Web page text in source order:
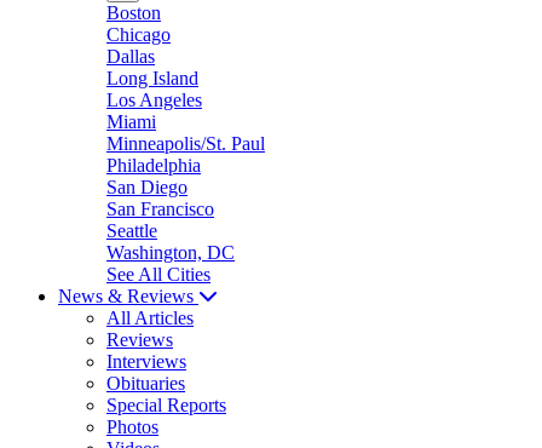
Boston
Chicago
Dallas
Long Island
Los Angeles
Miami
Minneapolis/St. Paul
Philadelphia
San Diego
San Francisco
Seattle
Washington, DC
See All Cities
News & Reviews
All Articles
Reviews
Interviews
Obituaries
Special Reports
Photos